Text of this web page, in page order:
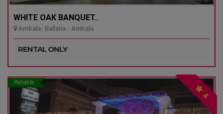
WHITE OAK BANQUET..
Ambala- Ballana - Ambala
RENTAL ONLY
Reliable
4